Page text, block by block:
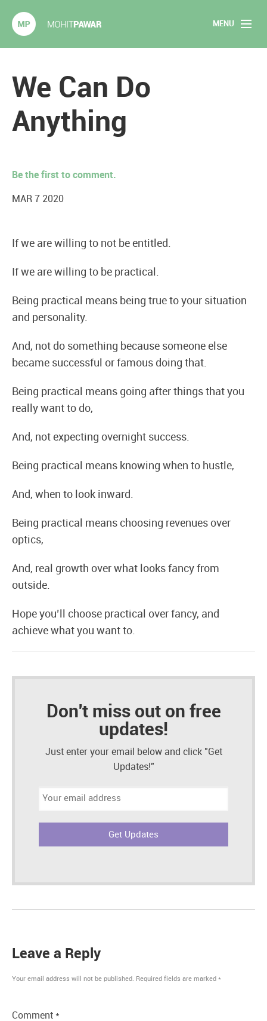
MENU
Articles
Speaking
We Can Do
Anything
Be the first to comment.
MAR 7 2020
If we are willing to not be entitled.
If we are willing to be practical.
Being practical means being true to your situation
and personality.
And, not do something because someone else
became successful or famous doing that.
Being practical means going after things that you
really want to do,
And, not expecting overnight success.
Being practical means knowing when to hustle,
And, when to look inward.
Being practical means choosing revenues over
optics,
And, real growth over what looks fancy from
outside.
Hope you’ll choose practical over fancy, and
achieve what you want to.
Don't miss out on free
updates!
Just enter your email below and click "Get
Updates!"
Email
Leave a Reply
Your email address will not be published. Required fields are marked *
Comment *